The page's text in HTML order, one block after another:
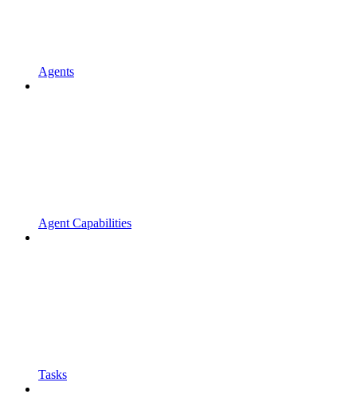
Agents
Agent Capabilities
Tasks